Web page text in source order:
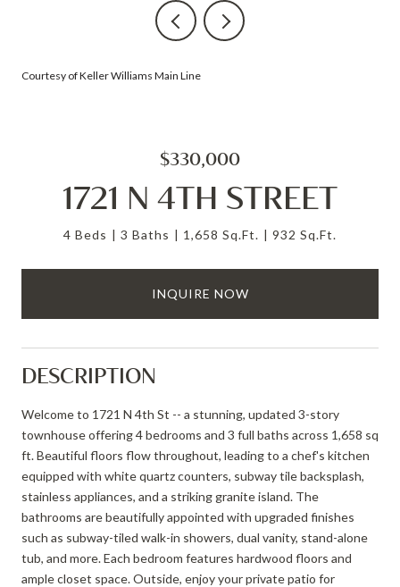
Courtesy of Keller Williams Main Line
$330,000
1721 N 4TH STREET
4 Beds 3 Baths 1,658 Sq.Ft. 932 Sq.Ft.
INQUIRE NOW
DESCRIPTION
Welcome to 1721 N 4th St -- a stunning, updated 3-story
townhouse offering 4 bedrooms and 3 full baths across 1,658 sq
ft. Beautiful floors flow throughout, leading to a chef's kitchen
equipped with white quartz counters, subway tile backsplash,
stainless appliances, and a striking granite island. The
bathrooms are beautifully appointed with upgraded finishes
such as subway-tiled walk-in showers, dual vanity, stand-alone
tub, and more. Each bedroom features hardwood floors and
ample closet space. Outside, enjoy your private patio for